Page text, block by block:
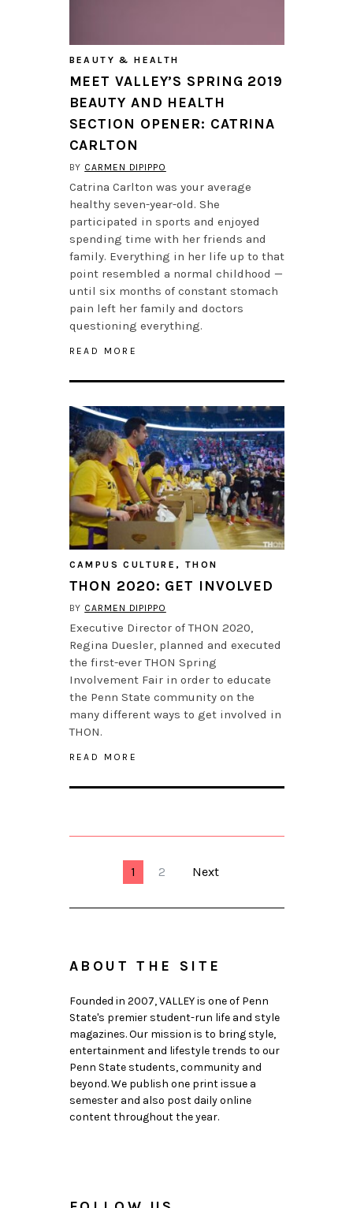
BEAUTY & HEALTH
MEET VALLEY’S SPRING 2019
BEAUTY AND HEALTH
SECTION OPENER: CATRINA
CARLTON
BY CARMEN DIPIPPO
Catrina Carlton was your average
healthy seven-year-old. She
participated in sports and enjoyed
spending time with her friends and
family. Everything in her life up to that
point resembled a normal childhood —
until six months of constant stomach
pain left her family and doctors
questioning everything.
READ MORE
CAMPUS CULTURE , THON
THON 2020: GET INVOLVED
BY CARMEN DIPIPPO
Executive Director of THON 2020,
Regina Duesler, planned and executed
the first-ever THON Spring
Involvement Fair in order to educate
the Penn State community on the
many different ways to get involved in
THON.
READ MORE
1 2 Next
ABOUT THE SITE
Founded in 2007, VALLEY is one of Penn
State's premier student-run life and style
magazines. Our mission is to bring style,
entertainment and lifestyle trends to our
Penn State students, community and
beyond. We publish one print issue a
semester and also post daily online
content throughout the year.